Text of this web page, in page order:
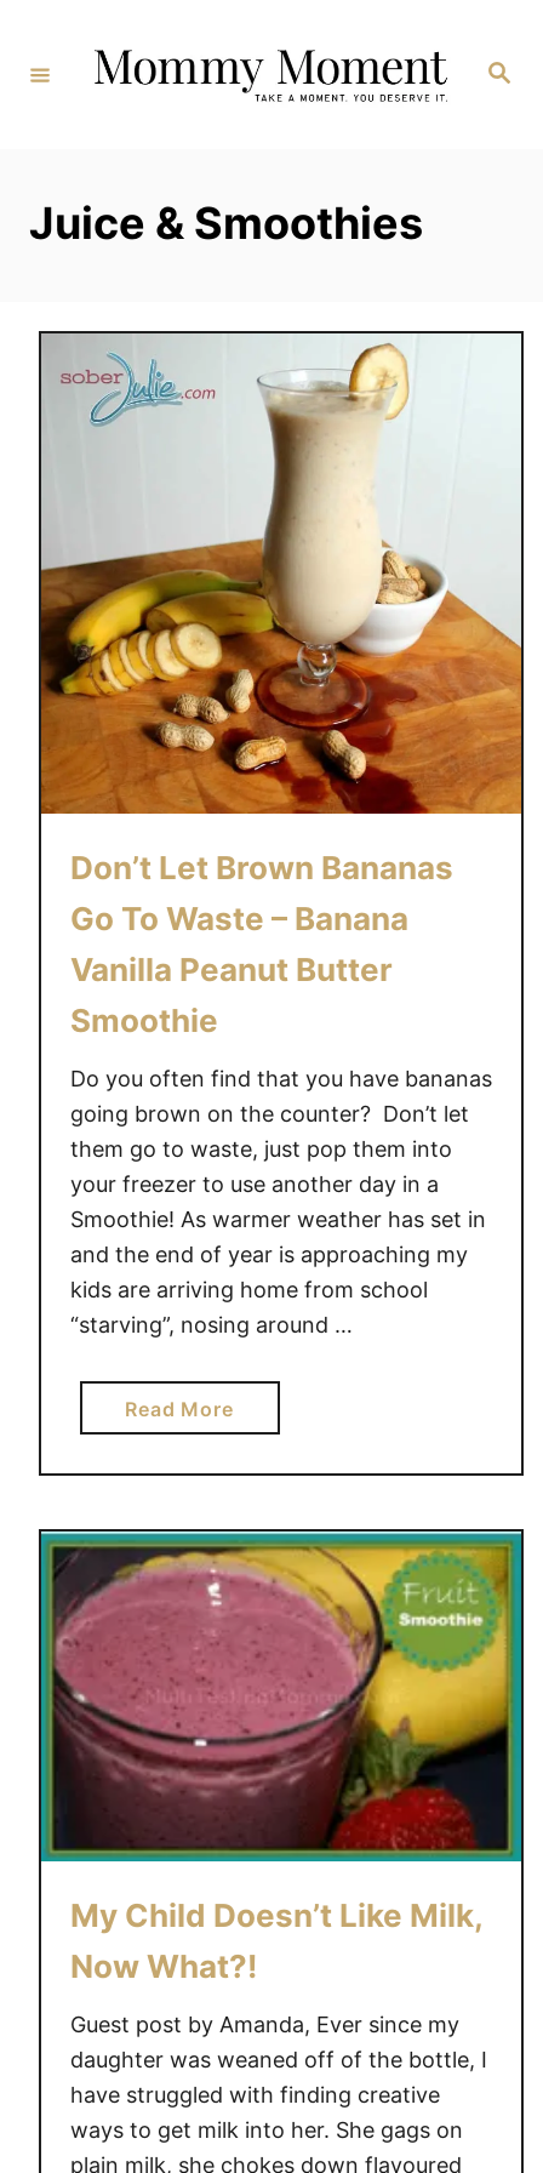
Content
Search
Juice & Smoothies
Don’t Let Brown Bananas
Go To Waste – Banana
Vanilla Peanut Butter
Smoothie
Do you often find that you have bananas
going brown on the counter? Don’t let
them go to waste, just pop them into
your freezer to use another day in a
Smoothie! As warmer weather has set in
and the end of year is approaching my
kids are arriving home from school
“starving”, nosing around …
Read Morea
b
o
t
D
t
L
e
t
r
w
B
n
a
n
a
s
My Child Doesn’t Like Milk,
Now What?!
Guest post by Amanda, Ever since my
daughter was weaned off of the bottle, I
have struggled with finding creative
ways to get milk into her. She gags on
plain milk, she chokes down flavoured